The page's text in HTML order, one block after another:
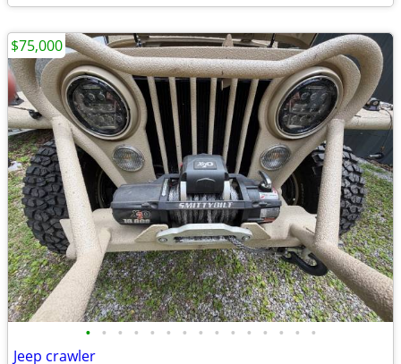
• • • • • • • • • • • • • • •
Jeep crawler
$75,000